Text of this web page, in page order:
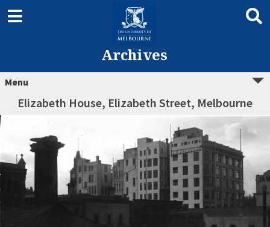
Archives
Menu
Elizabeth House, Elizabeth Street, Melbourne